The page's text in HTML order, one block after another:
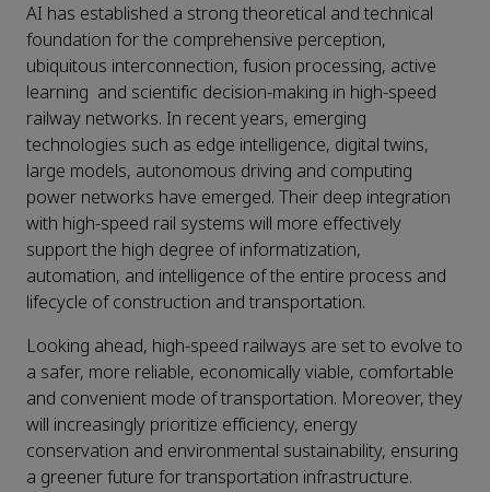
AI has established a strong theoretical and technical
foundation for the comprehensive perception,
ubiquitous interconnection, fusion processing, active
learning and scientific decision-making in high-speed
railway networks. In recent years, emerging
technologies such as edge intelligence, digital twins,
large models, autonomous driving and computing
power networks have emerged. Their deep integration
with high-speed rail systems will more effectively
support the high degree of informatization,
automation, and intelligence of the entire process and
lifecycle of construction and transportation.
Looking ahead, high-speed railways are set to evolve to
a safer, more reliable, economically viable, comfortable
and convenient mode of transportation. Moreover, they
will increasingly prioritize efficiency, energy
conservation and environmental sustainability, ensuring
a greener future for transportation infrastructure.